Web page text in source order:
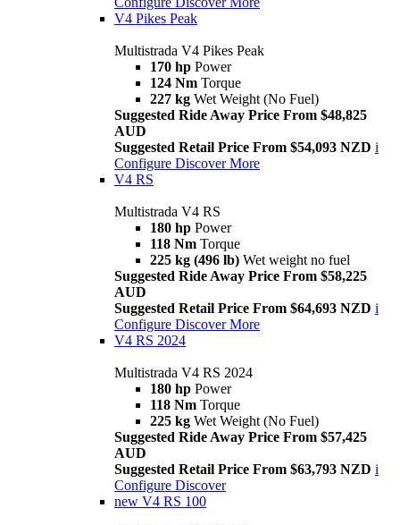
V4 Pikes Peak
Multistrada V4 Pikes Peak
170 hp Power
124 Nm Torque
227 kg Wet Weight (No Fuel)
Suggested Ride Away Price From $48,825
AUD
Suggested Retail Price From $54,093 NZD i
Configure Discover More
V4 RS
Multistrada V4 RS
180 hp Power
118 Nm Torque
225 kg (496 lb) Wet weight no fuel
Suggested Ride Away Price From $58,225
AUD
Suggested Retail Price From $64,693 NZD i
Configure Discover More
V4 RS 2024
Multistrada V4 RS 2024
180 hp Power
118 Nm Torque
225 kg Wet Weight (No Fuel)
Suggested Ride Away Price From $57,425
AUD
Suggested Retail Price From $63,793 NZD i
Configure Discover
new V4 RS 100